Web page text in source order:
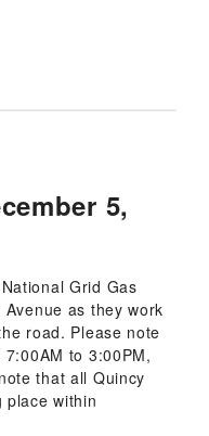
5,
Grid Gas
as they work
road. Please note
to 3:00PM,
that all Quincy
place within